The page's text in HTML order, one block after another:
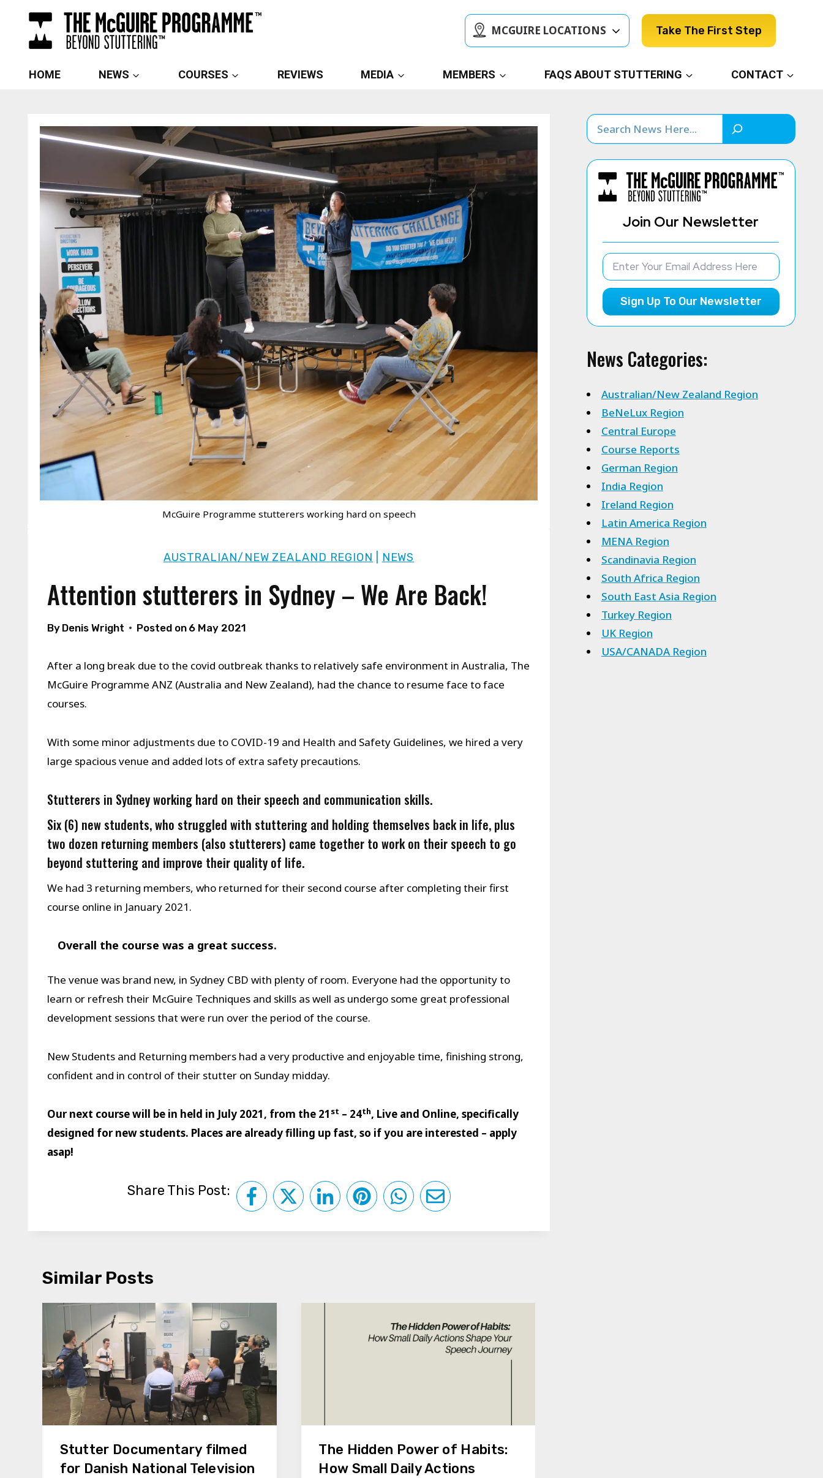
content
MCGUIRE LOCATIONS Take The First Step
HOME NEWS COURSES REVIEWS MEDIA MEMBERS FAQS ABOUT STUTTERING CONTACT
McGuire Programme stutterers working hard on speech
AUSTRALIAN/NEW ZEALAND REGION NEWS
Attention stutterers in Sydney – We Are Back!
By Denis Wright Posted on 6 May 2021
After a long break due to the covid outbreak thanks to relatively safe environment in Australia, The
McGuire Programme ANZ (Australia and New Zealand), had the chance to resume face to face
courses.
With some minor adjustments due to COVID-19 and Health and Safety Guidelines, we hired a very
large spacious venue and added lots of extra safety precautions.
Stutterers in Sydney working hard on their speech and communication skills.
Six (6) new students, who struggled with stuttering and holding themselves back in life, plus
two dozen returning members (also stutterers) came together to work on their speech to go
beyond stuttering and improve their quality of life.
We had 3 returning members, who returned for their second course after completing their first
course online in January 2021.
Overall the course was a great success.
The venue was brand new, in Sydney CBD with plenty of room. Everyone had the opportunity to
learn or refresh their McGuire Techniques and skills as well as undergo some great professional
development sessions that were run over the period of the course.
New Students and Returning members had a very productive and enjoyable time, finishing strong,
confident and in control of their stutter on Sunday midday.
Our next course will be in held in July 2021, from the 21 st – 24th, Live and Online, specifically
designed for new students. Places are already filling up fast, so if you are interested – apply
asap!
Share This Post:
Similar Posts
Stutter Documentary filmed
for Danish National Television
The Hidden Power of Habits:
How Small Daily Actions
Search
Join Our Newsletter
Sign Up To Our Newsletter
News Categories:
Australian/New Zealand Region
BeNeLux Region
Central Europe
Course Reports
German Region
India Region
Ireland Region
Latin America Region
MENA Region
Scandinavia Region
South Africa Region
South East Asia Region
Turkey Region
UK Region
USA/CANADA Region